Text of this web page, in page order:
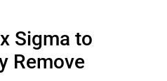
Sigma to
Remove